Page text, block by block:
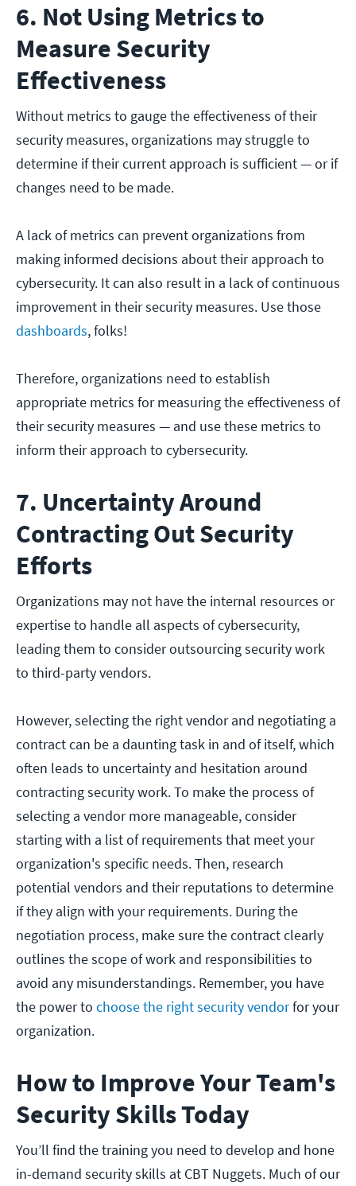
6. Not Using Metrics to
Measure Security
Effectiveness
Without metrics to gauge the effectiveness of their
security measures, organizations may struggle to
determine if their current approach is sufficient — or if
changes need to be made.
A lack of metrics can prevent organizations from
making informed decisions about their approach to
cybersecurity. It can also result in a lack of continuous
improvement in their security measures. Use those
dashboards, folks!
Therefore, organizations need to establish
appropriate metrics for measuring the effectiveness of
their security measures — and use these metrics to
inform their approach to cybersecurity.
7. Uncertainty Around
Contracting Out Security
Efforts
Organizations may not have the internal resources or
expertise to handle all aspects of cybersecurity,
leading them to consider outsourcing security work
to third-party vendors.
However, selecting the right vendor and negotiating a
contract can be a daunting task in and of itself, which
often leads to uncertainty and hesitation around
contracting security work. To make the process of
selecting a vendor more manageable, consider
starting with a list of requirements that meet your
organization's specific needs. Then, research
potential vendors and their reputations to determine
if they align with your requirements. During the
negotiation process, make sure the contract clearly
outlines the scope of work and responsibilities to
avoid any misunderstandings. Remember, you have
the power to choose the right security vendorfor your
organization.
How to Improve Your Team's
Security Skills Today
You’ll find the training you need to develop and hone
in-demand security skills at CBT Nuggets. Much of our